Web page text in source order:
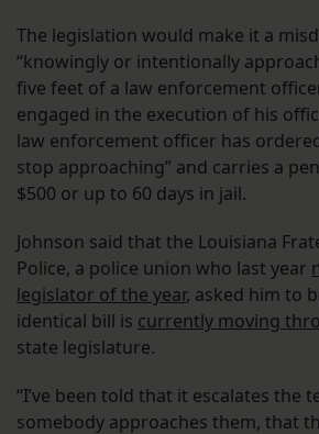
The legislation would make it a
“knowingly or intentionally
five feet of a law enforcement
engaged in the execution of his
law enforcement officer has
stop approaching” and carries a
$500 or up to 60 days in jail.
Johnson said that the Louisiana
Police, a police union who last year
legislator of the year, asked him to
identical bill is currently moving
state legislature.
“I’ve been told that it escalates the
somebody approaches them, that